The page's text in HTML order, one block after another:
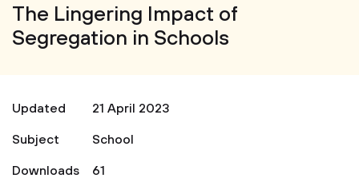
The Lingering Impact of
Segregation in Schools
Updated
21 April 2023
Subject
School
Downloads
61